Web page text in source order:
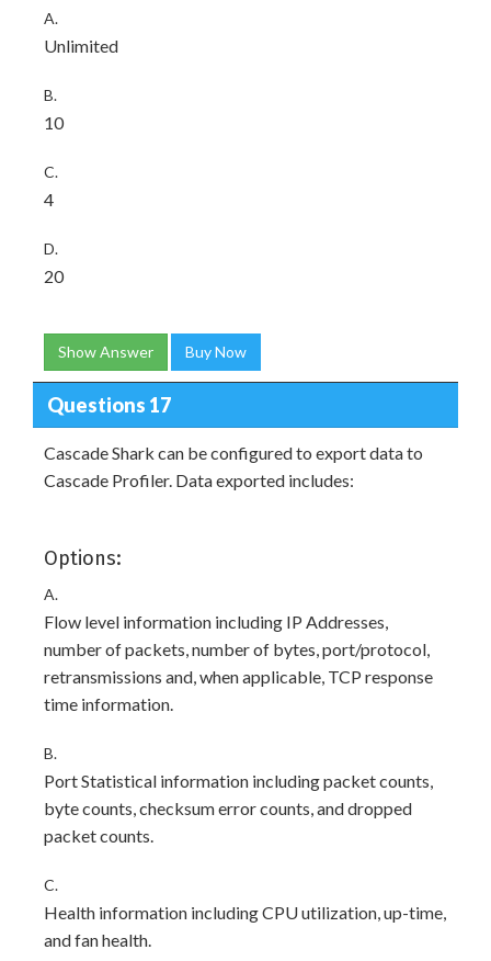
A.
Unlimited
B.
10
C.
4
D.
20
Show Answer Buy Now
Questions 17
Cascade Shark can be configured to export data to
Cascade Profiler. Data exported includes:
Options:
A.
Flow level information including IP Addresses,
number of packets, number of bytes, port/protocol,
retransmissions and, when applicable, TCP response
time information.
B.
Port Statistical information including packet counts,
byte counts, checksum error counts, and dropped
packet counts.
C.
Health information including CPU utilization, up-time,
and fan health.